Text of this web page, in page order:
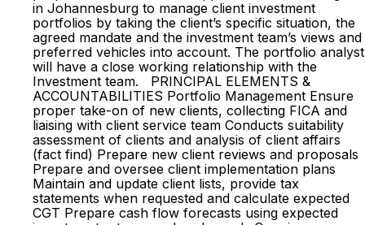
in Johannesburg to manage client investment
portfolios by taking the client’s specific situation, the
agreed mandate and the investment team’s views and
preferred vehicles into account. The portfolio analyst
will have a close working relationship with the
Investment team. PRINCIPAL ELEMENTS &
ACCOUNTABILITIES Portfolio Management Ensure
proper take-on of new clients, collecting FICA and
liaising with client service team Conducts suitability
assessment of clients and analysis of client affairs
(fact find) Prepare new client reviews and proposals
Prepare and oversee client implementation plans
Maintain and update client lists, provide tax
statements when requested and calculate expected
CGT Prepare cash flow forecasts using expected